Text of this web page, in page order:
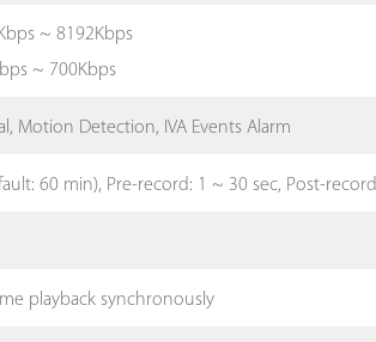
~ 8192Kbps
~ 700Kbps
Motion Detection, IVA Events Alarm
60 min), Pre-record: 1 ~ 30 sec, Post-
playback synchronously